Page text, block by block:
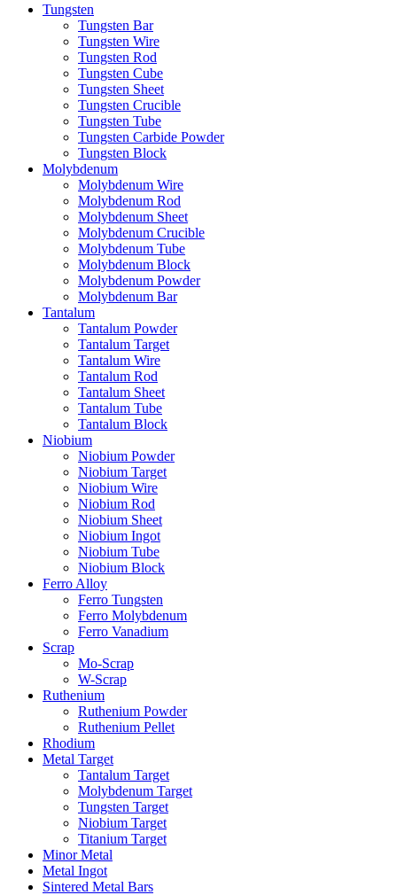
Tungsten
Tungsten Bar
Tungsten Wire
Tungsten Rod
Tungsten Cube
Tungsten Sheet
Tungsten Crucible
Tungsten Tube
Tungsten Carbide Powder
Tungsten Block
Molybdenum
Molybdenum Wire
Molybdenum Rod
Molybdenum Sheet
Molybdenum Crucible
Molybdenum Tube
Molybdenum Block
Molybdenum Powder
Molybdenum Bar
Tantalum
Tantalum Powder
Tantalum Target
Tantalum Wire
Tantalum Rod
Tantalum Sheet
Tantalum Tube
Tantalum Block
Niobium
Niobium Powder
Niobium Target
Niobium Wire
Niobium Rod
Niobium Sheet
Niobium Ingot
Niobium Tube
Niobium Block
Ferro Alloy
Ferro Tungsten
Ferro Molybdenum
Ferro Vanadium
Scrap
Mo-Scrap
W-Scrap
Ruthenium
Ruthenium Powder
Ruthenium Pellet
Rhodium
Metal Target
Tantalum Target
Molybdenum Target
Tungsten Target
Niobium Target
Titanium Target
Minor Metal
Metal Ingot
Sintered Metal Bars